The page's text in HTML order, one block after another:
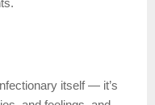
itself — it’s